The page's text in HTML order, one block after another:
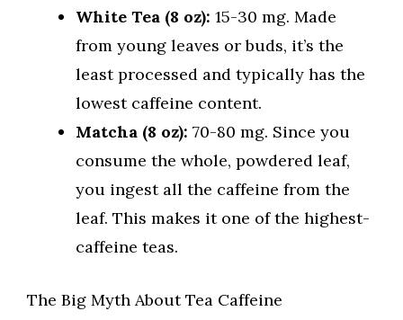
White Tea (8 oz): 15-30 mg. Made
from young leaves or buds, it’s the
least processed and typically has the
lowest caffeine content.
Matcha (8 oz): 70-80 mg. Since you
consume the whole, powdered leaf,
you ingest all the caffeine from the
leaf. This makes it one of the highest-
caffeine teas.
The Big Myth About Tea Caffeine